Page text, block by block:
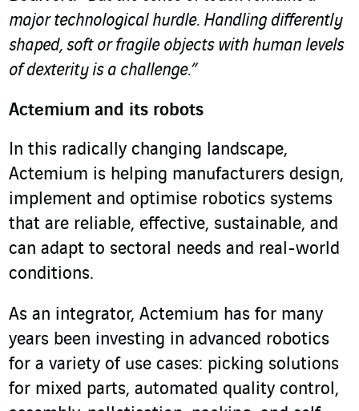
major technological hurdle. Handling differently
shaped, soft or fragile objects with human levels
of dexterity is a challenge.”
Actemium and its robots
In this radically changing landscape,
Actemium is helping manufacturers design,
implement and optimise robotics systems
that are reliable, effective, sustainable, and
can adapt to sectoral needs and real-world
conditions.
As an integrator, Actemium has for many
years been investing in advanced robotics
for a variety of use cases: picking solutions
for mixed parts, automated quality control,